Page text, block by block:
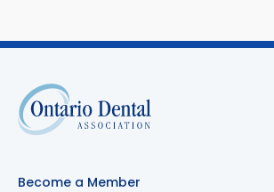
Become a Member